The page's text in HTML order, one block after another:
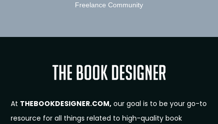
Freelance Community
At THEBOOKDESIGNER.COM, our goal is to be your go-to
resource for all things related to high-quality book